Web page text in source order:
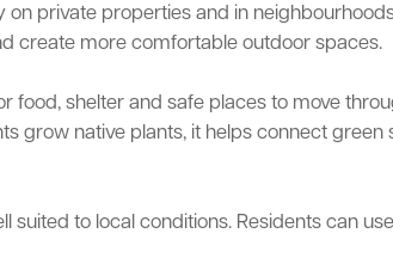
private properties and in
create more comfortable outdoor spaces.
food, shelter and safe places to move
grow native plants, it helps connect
suited to local conditions. Residents can